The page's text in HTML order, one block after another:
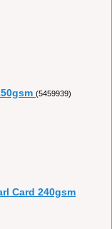
(5459939)
Card 240gsm